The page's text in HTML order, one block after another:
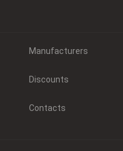
Manufacturers
Discounts
Contacts